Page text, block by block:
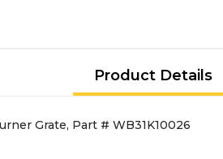
Product Details
Grate, Part # WB31K10026